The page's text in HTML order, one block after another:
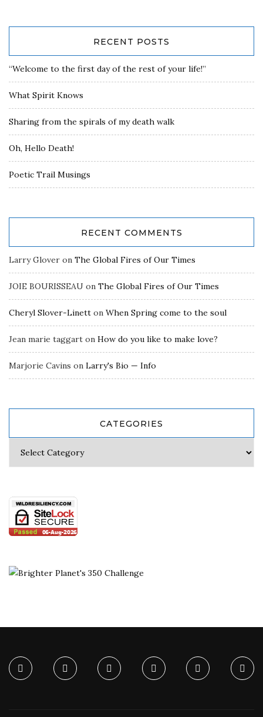
RECENT POSTS
“Welcome to the first day of the rest of your life!”
What Spirit Knows
Sharing from the spirals of my death walk
Oh, Hello Death!
Poetic Trail Musings
RECENT COMMENTS
Larry Glover on The Global Fires of Our Times
JOIE BOURISSEAU on The Global Fires of Our Times
Cheryl Slover-Linett on When Spring come to the soul
Jean marie taggart on How do you like to make love?
Marjorie Cavins on Larry's Bio — Info
CATEGORIES